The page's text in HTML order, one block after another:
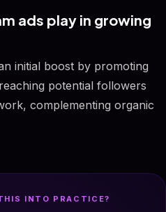
ads play in growing
initial boost by promoting
potential followers
complementing organic
INTO PRACTICE?